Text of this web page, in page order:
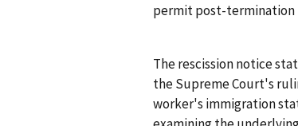
permit post-termination
The rescission notice
the Supreme Court's
worker's immigration